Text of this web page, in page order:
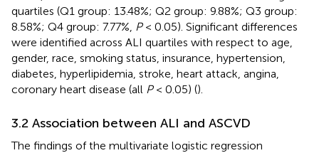
quartiles (Q1 group: 13.48%; Q2 group: 9.88%; Q3 group:
8.58%; Q4 group: 7.77%, P< 0.05). Significant differences
were identified across ALI quartiles with respect to age,
gender, race, smoking status, insurance, hypertension,
diabetes, hyperlipidemia, stroke, heart attack, angina,
coronary heart disease (all P< 0.05) ().
3.2 Association between ALI and ASCVD
The findings of the multivariate logistic regression